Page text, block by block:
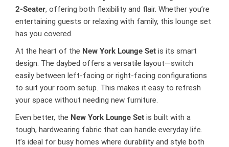
2-Seater, offering both flexibility and flair. Whether you’re
entertaining guests or relaxing with family, this lounge set
has you covered.
At the heart of the New York Lounge Set is its smart
design. The daybed offers a versatile layout—switch
easily between left-facing or right-facing configurations
to suit your room setup. This makes it easy to refresh
your space without needing new furniture.
Even better, the New York Lounge Set is built with a
tough, hardwearing fabric that can handle everyday life.
It’s ideal for busy homes where durability and style both